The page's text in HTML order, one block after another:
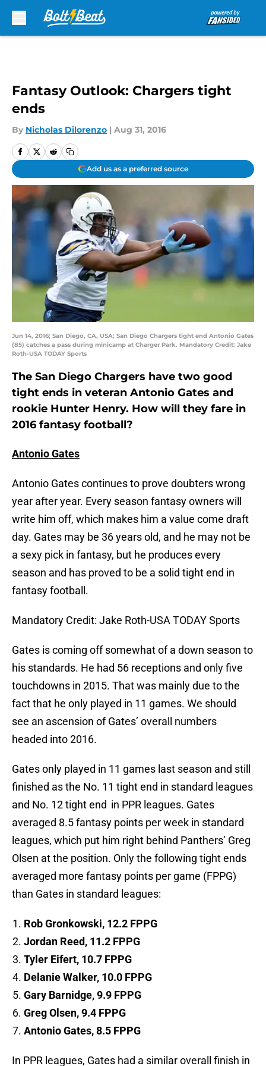
Fantasy Outlook: Chargers tight
ends
By Nicholas Dilorenzo | Aug 31, 2016
Add us as a preferred source
Jun 14, 2016; San Diego, CA, USA; San Diego Chargers tight end Antonio Gates
(85) catches a pass during minicamp at Charger Park. Mandatory Credit: Jake
Roth-USA TODAY Sports
The San Diego Chargers have two good
tight ends in veteran Antonio Gates and
rookie Hunter Henry. How will they fare in
2016 fantasy football?
Antonio Gates
Antonio Gates continues to prove doubters wrong
year after year. Every season fantasy owners will
write him off, which makes him a value come draft
day. Gates may be 36 years old, and he may not be
a sexy pick in fantasy, but he produces every
season and has proved to be a solid tight end in
fantasy football.
Mandatory Credit: Jake Roth-USA TODAY Sports
Gates is coming off somewhat of a down season to
his standards. He had 56 receptions and only five
touchdowns in 2015. That was mainly due to the
fact that he only played in 11 games. We should
see an ascension of Gates’ overall numbers
headed into 2016.
Gates only played in 11 games last season and still
finished as the No. 11 tight end in standard leagues
and No. 12 tight end in PPR leagues. Gates
averaged 8.5 fantasy points per week in standard
leagues, which put him right behind Panthers’ Greg
Olsen at the position. Only the following tight ends
averaged more fantasy points per game (FPPG)
than Gates in standard leagues:
Rob Gronkowski, 12.2 FPPG
Jordan Reed, 11.2 FPPG
Tyler Eifert, 10.7 FPPG
Delanie Walker, 10.0 FPPG
Gary Barnidge, 9.9 FPPG
Greg Olsen, 9.4 FPPG
Antonio Gates, 8.5 FPPG
In PPR leagues, Gates had a similar overall finish in